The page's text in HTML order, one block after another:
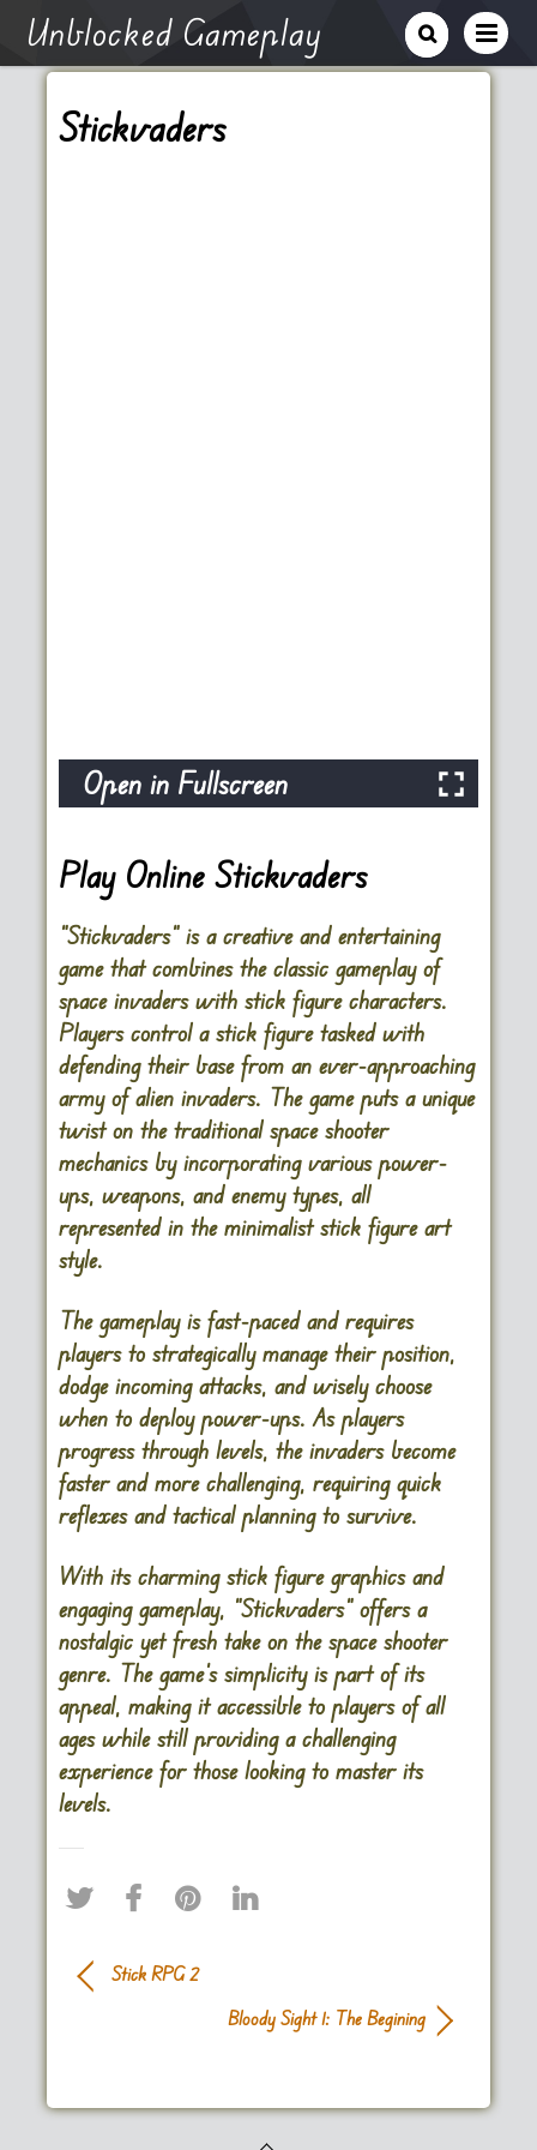
Unblocked Gameplay
Stickvaders
Open in Fullscreen
Play Online Stickvaders
“Stickvaders” is a creative and entertaining
game that combines the classic gameplay of
space invaders with stick figure characters.
Players control a stick figure tasked with
defending their base from an ever-approaching
army of alien invaders. The game puts a unique
twist on the traditional space shooter
mechanics by incorporating various power-
ups, weapons, and enemy types, all
represented in the minimalist stick figure art
style.
The gameplay is fast-paced and requires
players to strategically manage their position,
dodge incoming attacks, and wisely choose
when to deploy power-ups. As players
progress through levels, the invaders become
faster and more challenging, requiring quick
reflexes and tactical planning to survive.
With its charming stick figure graphics and
engaging gameplay, “Stickvaders” offers a
nostalgic yet fresh take on the space shooter
genre. The game’s simplicity is part of its
appeal, making it accessible to players of all
ages while still providing a challenging
experience for those looking to master its
levels.
Stick RPG 2
Bloody Sight 1: The Begining